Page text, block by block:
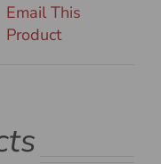
Email This
Product